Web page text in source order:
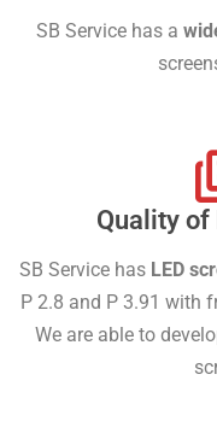
SB Service has a
Quality of
SB Service has LED
P 2.8 and P 3.91 with
We are able to